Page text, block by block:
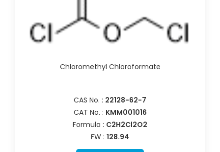
Chloromethyl Chloroformate
CAS No. : 22128-62-7
CAT No. : KMM001016
Formula : C2H2Cl2O2
FW : 128.94